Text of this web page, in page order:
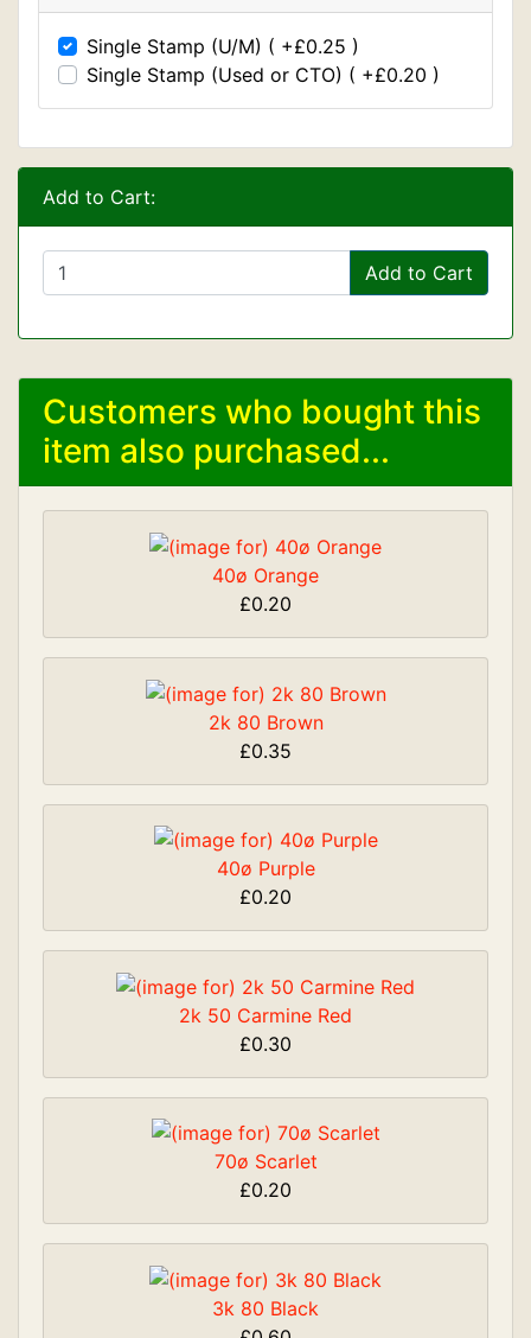
Single Stamp (U/M) ( +£0.25 )
Single Stamp (Used or CTO) ( +£0.20 )
Add to Cart:
Add to Cart
Customers who bought this
item also purchased...
40ø Orange
£0.20
2k 80 Brown
£0.35
40ø Purple
£0.20
2k 50 Carmine Red
£0.30
70ø Scarlet
£0.20
3k 80 Black